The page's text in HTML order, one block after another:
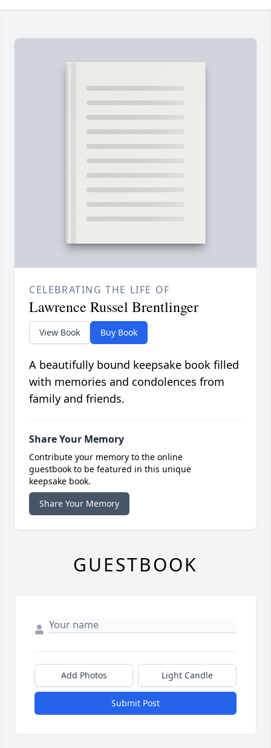
CELEBRATING THE LIFE OF
Lawrence Russel Brentlinger
View Book Buy Book
A beautifully bound keepsake book filled
with memories and condolences from
family and friends.
Share Your Memory
Contribute your memory to the online
guestbook to be featured in this unique
keepsake book.
Share Your Memory
GUESTBOOK
Add Photos Light Candle
Submit Post